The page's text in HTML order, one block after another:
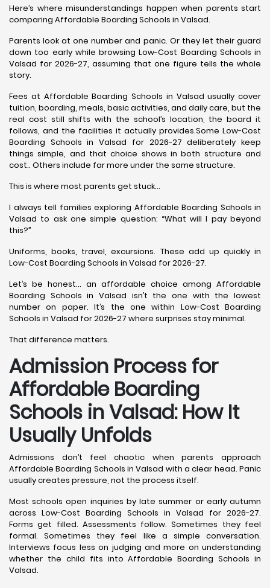
Here’s where misunderstandings happen when parents start
comparing Affordable Boarding Schools in Valsad.
Parents look at one number and panic. Or they let their guard
down too early while browsing Low-Cost Boarding Schools in
Valsad for 2026-27, assuming that one figure tells the whole
story.
Fees at Affordable Boarding Schools in Valsad usually cover
tuition, boarding, meals, basic activities, and daily care, but the
real cost still shifts with the school’s location, the board it
follows, and the facilities it actually provides.Some Low-Cost
Boarding Schools in Valsad for 2026-27 deliberately keep
things simple, and that choice shows in both structure and
cost.. Others include far more under the same structure.
This is where most parents get stuck…
I always tell families exploring Affordable Boarding Schools in
Valsad to ask one simple question: “What will I pay beyond
this?”
Uniforms, books, travel, excursions. These add up quickly in
Low-Cost Boarding Schools in Valsad for 2026-27.
Let’s be honest… an affordable choice among Affordable
Boarding Schools in Valsad isn’t the one with the lowest
number on paper. It’s the one within Low-Cost Boarding
Schools in Valsad for 2026-27 where surprises stay minimal.
That difference matters.
Admission Process for
Affordable Boarding
Schools in Valsad: How It
Usually Unfolds
Admissions don’t feel chaotic when parents approach
Affordable Boarding Schools in Valsad with a clear head. Panic
usually creates pressure, not the process itself.
Most schools open inquiries by late summer or early autumn
across Low-Cost Boarding Schools in Valsad for 2026-27.
Forms get filled. Assessments follow. Sometimes they feel
formal. Sometimes they feel like a simple conversation.
Interviews focus less on judging and more on understanding
whether the child fits into Affordable Boarding Schools in
Valsad.